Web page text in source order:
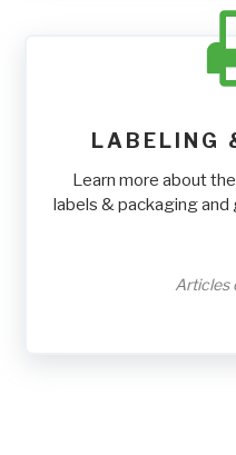
LABELING
Learn more about
labels & packaging
Articles